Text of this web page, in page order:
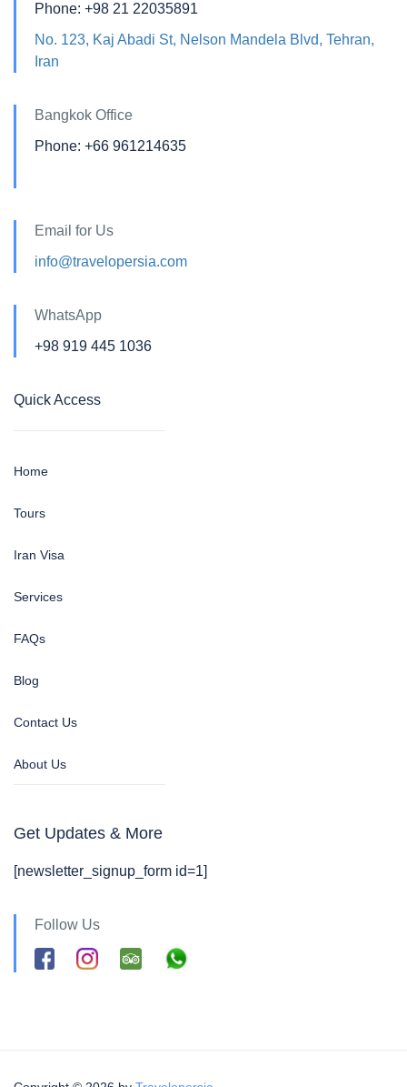
Phone: +98 21 22035891
No. 123, Kaj Abadi St, Nelson Mandela Blvd, Tehran,
Iran
Bangkok Office
Phone: +66 961214635
Email for Us
info@travelopersia.com
WhatsApp
+98 919 445 1036
Quick Access
Home
Tours
Iran Visa
Services
FAQs
Blog
Contact Us
About Us
Get Updates & More
[newsletter_signup_form id=1]
Follow Us